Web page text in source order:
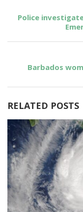
Police
Barbados
RELATED POSTS